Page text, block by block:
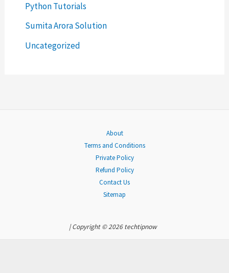
f
o
r
Python Tutorials
Sumita Arora Solution
Uncategorized
About
Terms and Conditions
Private Policy
Refund Policy
Contact Us
Sitemap
| Copyright © 2026 techtipnow